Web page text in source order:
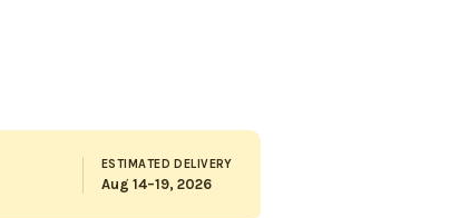
ESTIMATED DELIVERY
Aug 14–19, 2026